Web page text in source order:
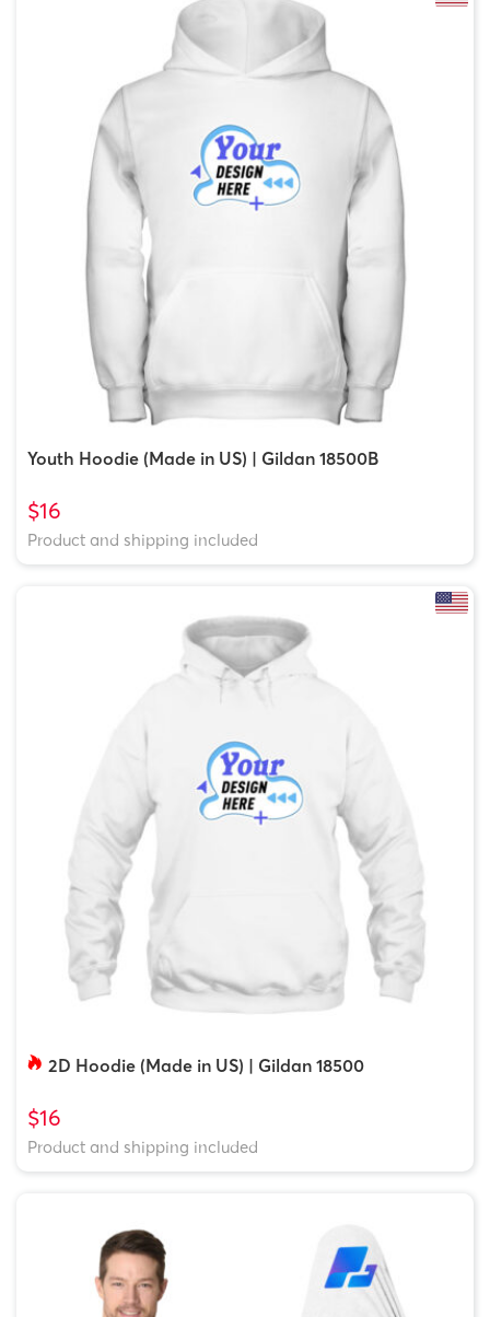
Youth Hoodie (Made in US) | Gildan 18500B
$16
Product and shipping included
2D Hoodie (Made in US) | Gildan 18500
$16
Product and shipping included